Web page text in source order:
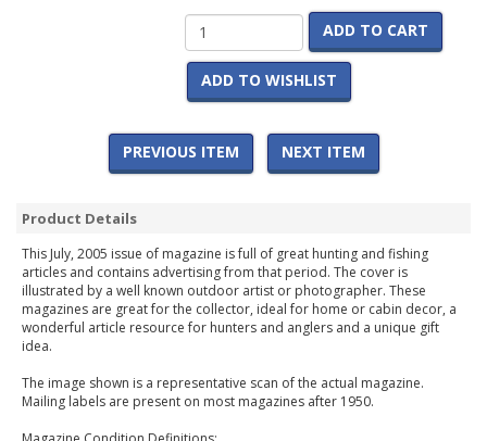
ADD TO CART
ADD TO WISHLIST
PREVIOUS ITEM NEXT ITEM
Product Details
This July, 2005 issue of magazine is full of great hunting and fishing
articles and contains advertising from that period. The cover is
illustrated by a well known outdoor artist or photographer. These
magazines are great for the collector, ideal for home or cabin decor, a
wonderful article resource for hunters and anglers and a unique gift
idea.
The image shown is a representative scan of the actual magazine.
Mailing labels are present on most magazines after 1950.